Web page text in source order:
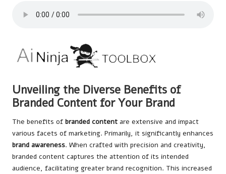
Unveiling the Diverse Benefits of
Branded Content for Your Brand
The benefits of branded content are extensive and impact
various facets of marketing. Primarily, it significantly enhances
brand awareness. When crafted with precision and creativity,
branded content captures the attention of its intended
audience, facilitating greater brand recognition. This increased